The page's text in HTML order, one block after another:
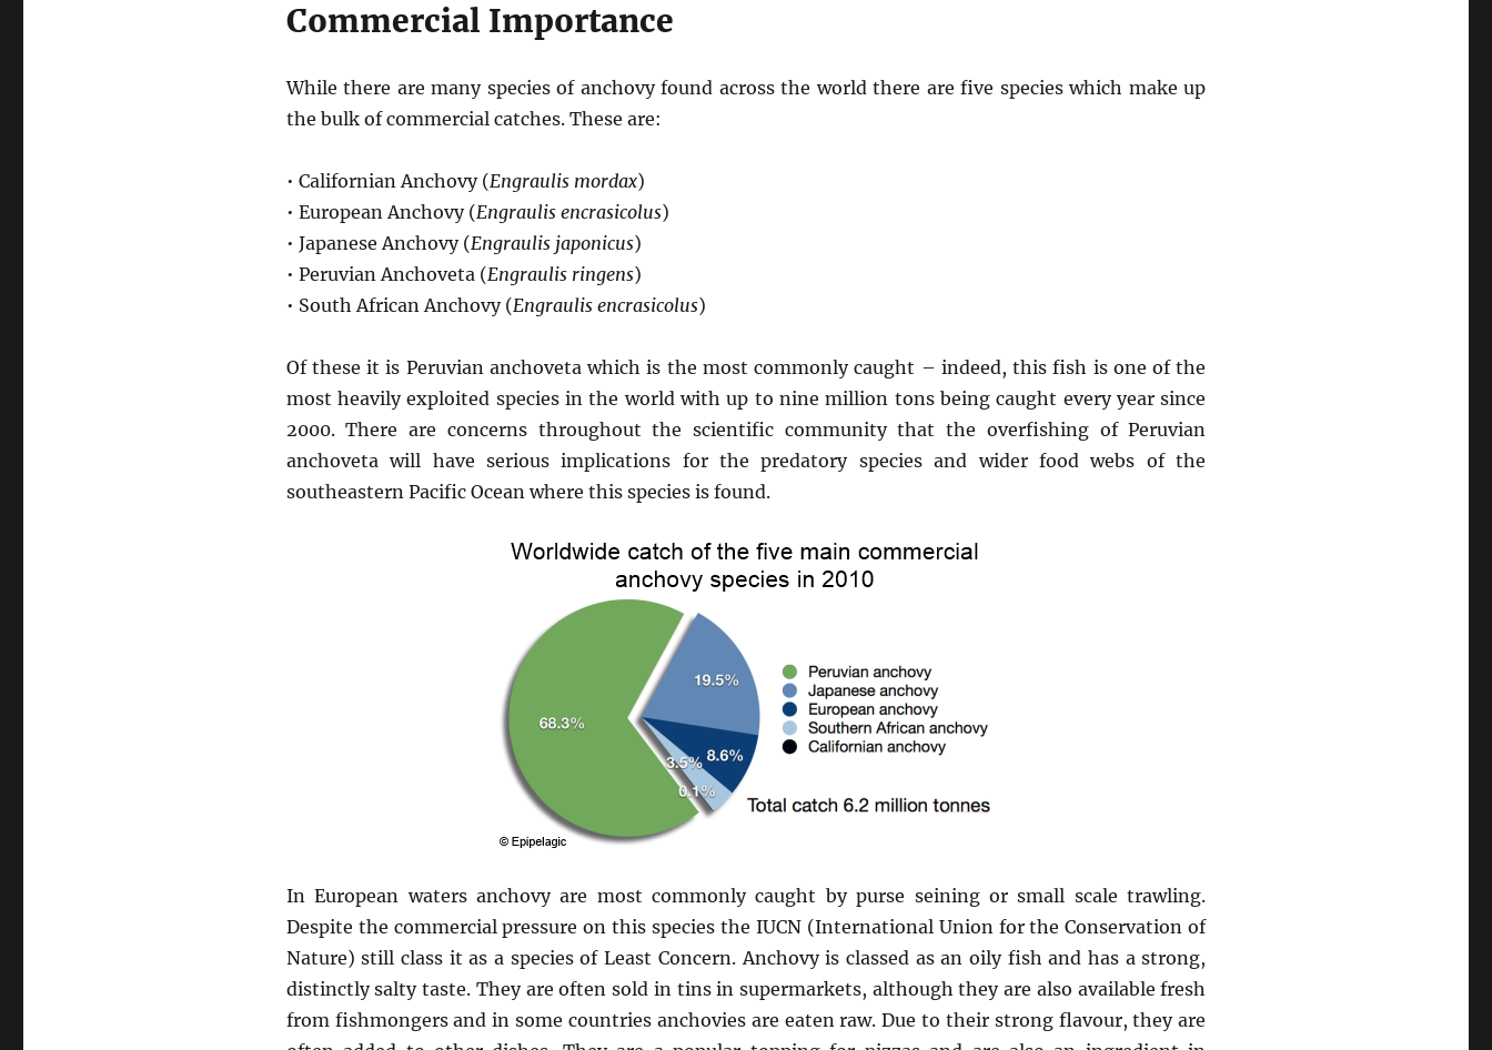
Commercial Importance
While there are many species of anchovy found across the world there are five species which make up
the bulk of commercial catches. These are:
• Californian Anchovy (Engraulis mordax)
• European Anchovy (Engraulis encrasicolus)
• Japanese Anchovy (Engraulis japonicus)
• Peruvian Anchoveta (Engraulis ringens)
• South African Anchovy (Engraulis encrasicolus)
Of these it is Peruvian anchoveta which is the most commonly caught – indeed, this fish is one of the
most heavily exploited species in the world with up to nine million tons being caught every year since
2000. There are concerns throughout the scientific community that the overfishing of Peruvian
anchoveta will have serious implications for the predatory species and wider food webs of the
southeastern Pacific Ocean where this species is found.
In European waters anchovy are most commonly caught by purse seining or small scale trawling.
Despite the commercial pressure on this species the IUCN (International Union for the Conservation of
Nature) still class it as a species of Least Concern. Anchovy is classed as an oily fish and has a strong,
distinctly salty taste. They are often sold in tins in supermarkets, although they are also available fresh
from fishmongers and in some countries anchovies are eaten raw. Due to their strong flavour, they are